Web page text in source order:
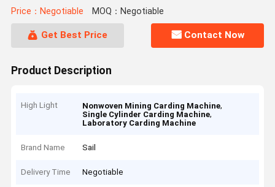
Price：Negotiable MOQ：Negotiable
Get Best Price Contact Now
Product Description
High Light Nonwoven Mining Carding Machine,
Single Cylinder Carding Machine,
Laboratory Carding Machine
Brand Name Sail
Delivery Time Negotiable